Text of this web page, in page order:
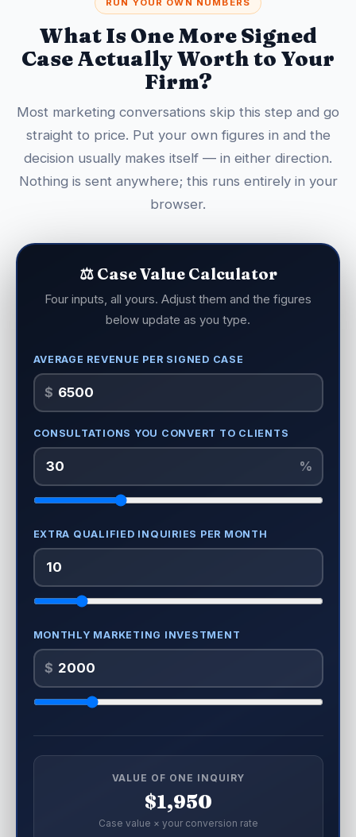
RUN YOUR OWN NUMBERS
What Is One More Signed
Case Actually Worth to Your
Firm?
Most marketing conversations skip this step and go
straight to price. Put your own figures in and the
decision usually makes itself — in either direction.
Nothing is sent anywhere; this runs entirely in your
browser.
⚖️ Case Value Calculator
Four inputs, all yours. Adjust them and the figures
below update as you type.
AVERAGE REVENUE PER SIGNED CASE
$
CONSULTATIONS YOU CONVERT TO CLIENTS
%
EXTRA QUALIFIED INQUIRIES PER MONTH
MONTHLY MARKETING INVESTMENT
$
VALUE OF ONE INQUIRY
$1,950
Case value × your conversion rate